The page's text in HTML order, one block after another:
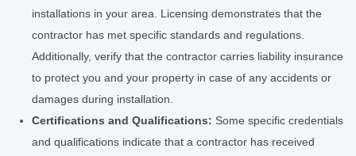
installations in your area. Licensing demonstrates that the
contractor has met specific standards and regulations.
Additionally, verify that the contractor carries liability insurance
to protect you and your property in case of any accidents or
damages during installation.
Certifications and Qualifications: Some specific credentials
and qualifications indicate that a contractor has received